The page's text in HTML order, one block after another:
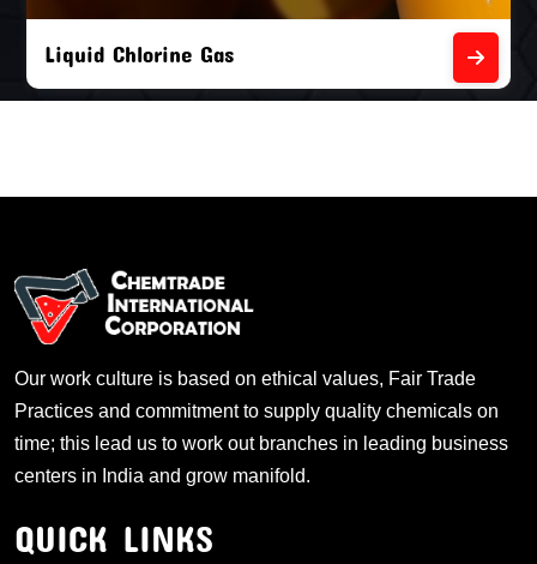
Liquid Chlorine Gas
Our work culture is based on ethical values, Fair Trade
Practices and commitment to supply quality chemicals on
time; this lead us to work out branches in leading business
centers in India and grow manifold.
QUICK LINKS